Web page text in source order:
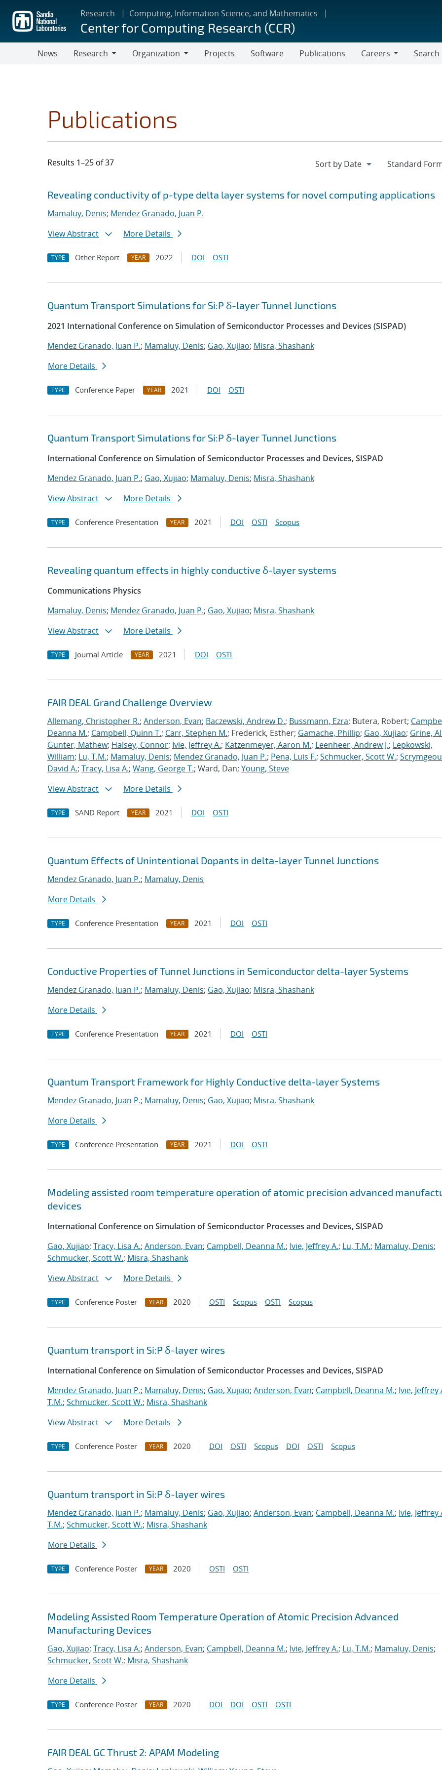
main
content
Research Computing, Information Science, and Mathematics
Center for Computing Research (CCR)
News
Research
Organization
Projects Software Publications
Careers
Search
Publications
Results 1–25 of 37
Search results
Jump to search filters
Revealing conductivity of p-type delta layer systems for novel computing applications
Mamaluy, Denis; Mendez Granado, Juan P.
View Abstract
More Details
TYPE Other Report YEAR 2022 DOI OSTI
Quantum Transport Simulations for Si:P δ-layer Tunnel Junctions
2021 International Conference on Simulation of Semiconductor Processes and Devices (SISPAD)
Mendez Granado, Juan P.; Mamaluy, Denis; Gao, Xujiao; Misra, Shashank
More Details
TYPE Conference Paper YEAR 2021 DOI OSTI
Quantum Transport Simulations for Si:P δ-layer Tunnel Junctions
International Conference on Simulation of Semiconductor Processes and Devices, SISPAD
Mendez Granado, Juan P.; Gao, Xujiao; Mamaluy, Denis; Misra, Shashank
View Abstract
More Details
TYPE Conference Presentation YEAR 2021 DOI OSTI Scopus
Revealing quantum effects in highly conductive δ-layer systems
Communications Physics
Mamaluy, Denis; Mendez Granado, Juan P.; Gao, Xujiao; Misra, Shashank
View Abstract
More Details
TYPE Journal Article YEAR 2021 DOI OSTI
FAIR DEAL Grand Challenge Overview
Allemang, Christopher R.; Anderson, Evan; Baczewski, Andrew D.; Bussmann, Ezra; Butera, Robert;
Deanna M.; Campbell, Quinn T.; Carr, Stephen M.; Frederick, Esther; Gamache, Phillip; Gao, Xujiao; Grine,
Gunter, Mathew; Halsey, Connor; Ivie, Jeffrey A.; Katzenmeyer, Aaron M.; Leenheer, Andrew J.; Lepkowski,
William; Lu, T.M.; Mamaluy, Denis; Mendez Granado, Juan P.; Pena, Luis F.; Schmucker, Scott W.;
David A.; Tracy, Lisa A.; Wang, George T.; Ward, Dan; Young, Steve
View Abstract
More Details
TYPE SAND Report YEAR 2021 DOI OSTI
Quantum Effects of Unintentional Dopants in delta-layer Tunnel Junctions
Mendez Granado, Juan P.; Mamaluy, Denis
More Details
TYPE Conference Presentation YEAR 2021 DOI OSTI
Conductive Properties of Tunnel Junctions in Semiconductor delta-layer Systems
Mendez Granado, Juan P.; Mamaluy, Denis; Gao, Xujiao; Misra, Shashank
More Details
TYPE Conference Presentation YEAR 2021 DOI OSTI
Quantum Transport Framework for Highly Conductive delta-layer Systems
Mendez Granado, Juan P.; Mamaluy, Denis; Gao, Xujiao; Misra, Shashank
More Details
TYPE Conference Presentation YEAR 2021 DOI OSTI
Modeling assisted room temperature operation of atomic precision advanced
devices
International Conference on Simulation of Semiconductor Processes and Devices, SISPAD
Gao, Xujiao; Tracy, Lisa A.; Anderson, Evan; Campbell, Deanna M.; Ivie, Jeffrey A.; Lu, T.M.; Mamaluy, Denis;
Schmucker, Scott W.; Misra, Shashank
View Abstract
More Details
TYPE Conference Poster YEAR 2020 OSTI Scopus OSTI Scopus
Quantum transport in Si:P δ-layer wires
International Conference on Simulation of Semiconductor Processes and Devices, SISPAD
Mendez Granado, Juan P.; Mamaluy, Denis; Gao, Xujiao; Anderson, Evan; Campbell, Deanna M.; Ivie, Jeffrey
T.M.; Schmucker, Scott W.; Misra, Shashank
View Abstract
More Details
TYPE Conference Poster YEAR 2020 DOI OSTI Scopus DOI OSTI Scopus
Quantum transport in Si:P δ-layer wires
Mendez Granado, Juan P.; Mamaluy, Denis; Gao, Xujiao; Anderson, Evan; Campbell, Deanna M.; Ivie, Jeffrey
T.M.; Schmucker, Scott W.; Misra, Shashank
More Details
TYPE Conference Poster YEAR 2020 OSTI OSTI
Modeling Assisted Room Temperature Operation of Atomic Precision Advanced
Manufacturing Devices
Gao, Xujiao; Tracy, Lisa A.; Anderson, Evan; Campbell, Deanna M.; Ivie, Jeffrey A.; Lu, T.M.; Mamaluy, Denis;
Schmucker, Scott W.; Misra, Shashank
More Details
TYPE Conference Poster YEAR 2020 DOI DOI OSTI OSTI
FAIR DEAL GC Thrust 2: APAM Modeling